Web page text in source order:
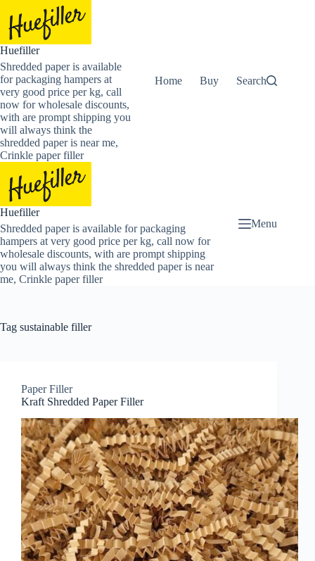
content
Huefiller
Shredded paper is available
for packaging hampers at
very good price per kg, call
now for wholesale discounts,
with are prompt shipping you
will always think the
shredded paper is near me,
Crinkle paper filler
Home Buy Now Shredded
Search
Huefiller
Shredded paper is available for packaging
hampers at very good price per kg, call now for
wholesale discounts, with are prompt shipping
you will always think the shredded paper is near
me, Crinkle paper filler
Menu
Tag sustainable filler
Paper Filler
Kraft Shredded Paper Filler